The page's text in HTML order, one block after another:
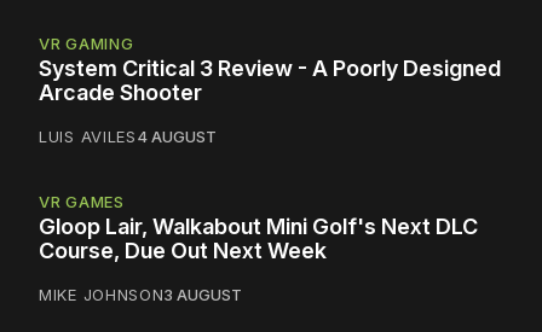
VR GAMING
System Critical 3 Review - A Poorly Designed
Arcade Shooter
LUIS AVILES4 AUGUST
VR GAMES
Gloop Lair, Walkabout Mini Golf's Next DLC
Course, Due Out Next Week
MIKE JOHNSON3 AUGUST